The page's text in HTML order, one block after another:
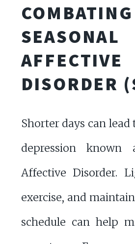
COMBATING
SEASONAL
AFFECTIVE
DISORDER
Shorter days can
depression known
Affective Disorder.
exercise, and
schedule can help